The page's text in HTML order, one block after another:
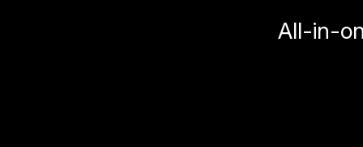
All-in-